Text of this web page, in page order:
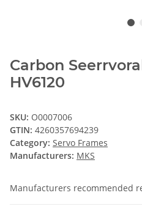
Carbon
HV6120
SKU: O0007006
GTIN: 4260357694239
Category: Servo Frames
Manufacturers: MKS
Manufacturers recommended